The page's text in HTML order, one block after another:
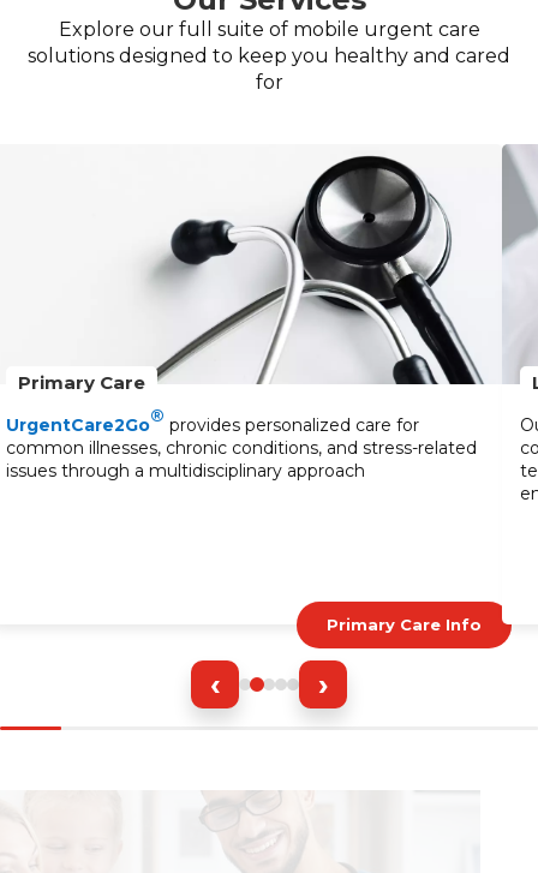
Explore our full suite of mobile urgent care
solutions designed to keep you healthy and cared
for
Primary Care
UrgentCare2Go® provides personalized care for
common illnesses, chronic conditions, and stress-related
issues through a multidisciplinary approach
Primary Care Info
‹ ›